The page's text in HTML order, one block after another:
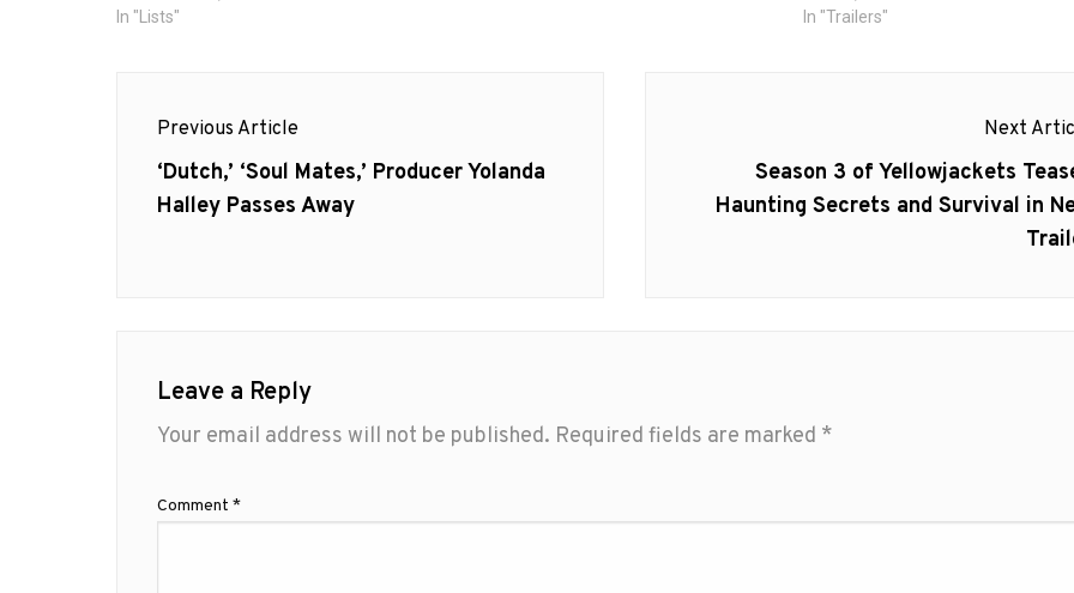
In "Lists"
In "Trailers"
navigation
Previous Article
Previous
post:
‘Dutch,’ ‘Soul Mates,’ Producer Yolanda
Halley Passes Away
Next
Next
post:
Season 3 of Yellowjackets
Haunting Secrets and Survival in
Leave a Reply
Your email address will not be published. Required fields are marked *
Comment *